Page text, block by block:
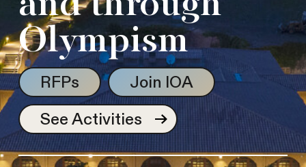
Olympism
RFPs
Join IOA
See Activities